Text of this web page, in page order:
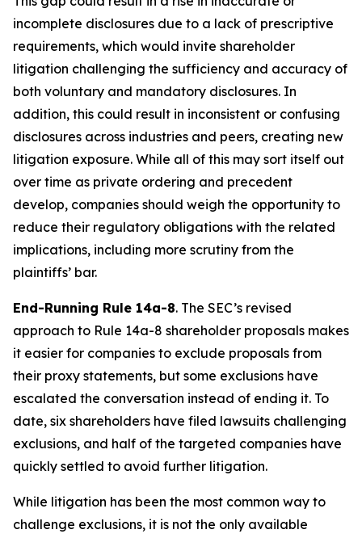
incomplete disclosures due to a lack of prescriptive
requirements, which would invite shareholder
litigation challenging the sufficiency and accuracy of
both voluntary and mandatory disclosures. In
addition, this could result in inconsistent or confusing
disclosures across industries and peers, creating new
litigation exposure. While all of this may sort itself out
over time as private ordering and precedent
develop, companies should weigh the opportunity to
reduce their regulatory obligations with the related
implications, including more scrutiny from the
plaintiffs’ bar.
End-Running Rule 14a-8. The SEC’s revised
approach to Rule 14a-8 shareholder proposals makes
it easier for companies to exclude proposals from
their proxy statements, but some exclusions have
escalated the conversation instead of ending it. To
date, six shareholders have filed lawsuits challenging
exclusions, and half of the targeted companies have
quickly settled to avoid further litigation.
While litigation has been the most common way to
challenge exclusions, it is not the only available